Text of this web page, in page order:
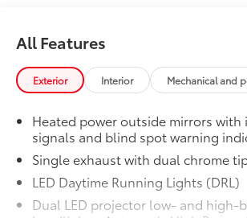
• All-Weather Floor Liners
• All-Weather Trunk Mat
Blackout Emblem Overlays SE/XSE
Blackout Emblem Overlays are
HEV, AWD badge if applicable
• Available on SE/XSE models
Dealer Installed Accessories do not
additional optional accessories
to add to vehicle.
All Features
Exterior Interior Mechanical and
Heated power outside mirrors
signals and blind spot warning
Single exhaust with dual chrome
LED Daytime Running Lights (DRL)
Dual LED projector low- and high-